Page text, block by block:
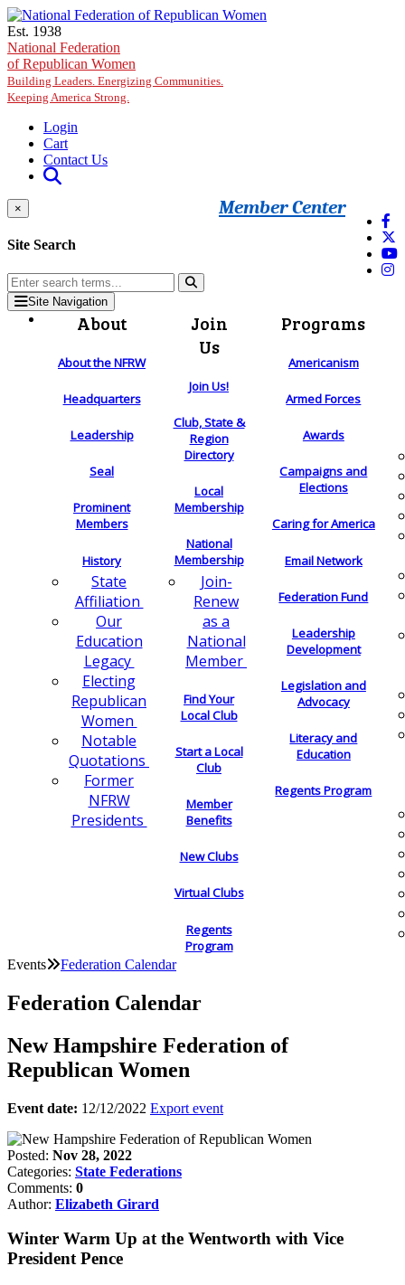
Skip to main content
Est. 1938
National Federation
of Republican Women
Building Leaders. Energizing Communities.
Keeping America Strong.
Login
Cart
Contact Us
Member Center
×
Site Search
Site Navigation
About
About the NFRW
Headquarters
Leadership
Seal
Prominent
Members
History
State
Affiliation
Our
Education
Legacy
Electing
Republican
Women
Notable
Quotations
Former
NFRW
Presidents
Join
Us
Join Us!
Club, State &
Region
Directory
Local
Membership
National
Membership
Join-
Renew
as a
National
Member
Find Your
Local Club
Start a Local
Club
Member
Benefits
New Clubs
Virtual Clubs
Regents
Program
Programs
Americanism
Armed Forces
Awards
Campaigns and
Elections
Caring for America
Email Network
Federation Fund
Leadership
Development
Legislation and
Advocacy
Literacy and
Education
Regents Program
Events Federation Calendar
Federation Calendar
New Hampshire Federation of
Republican Women
Event date: 12/12/2022 Export event
Posted: Nov 28, 2022
Categories: State Federations
Comments: 0
Author: Elizabeth Girard
Winter Warm Up at the Wentworth with Vice
President Pence